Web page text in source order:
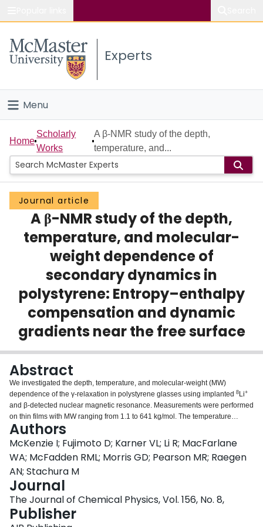
Study
Connect
Experts
Menu
Home
People
Groups
Scholarly Works
About
Home
Scholarly
Works
A β-NMR study of the depth,
temperature, and...
Journal article
A β-NMR study of the depth,
temperature, and molecular-
weight dependence of
secondary dynamics in
polystyrene: Entropy–enthalpy
compensation and dynamic
gradients near the free surface
Abstract
We investigated the depth, temperature, and molecular-weight (MW)
dependence of the γ-relaxation in polystyrene glasses using implanted 8 Li+
and β-detected nuclear magnetic resonance. Measurements were performed
on thin films with MW ranging from 1.1 to 641 kg/mol. The temperature
dependence of the average
measured near the free surface and in the bulk. Spin-lattice relaxation is
caused by phenyl ring flips, which involve transitions between local minima
over free-energy barriers with enthalpic and entropic contributions. We used
transition state theory to model the temperature dependence of the γ-
relaxation, and hence T
entropy of activation (Δ S̄) and enthalpy of activation (Δ H̄) with MW, but
there is a clear correlation between Δ
S̄ and Δ ‡H̄, i.e., entropy-enthalpy
compensation. This results in the average Gibbs energy of activation, Δ
Authors
McKenzie I; Fujimoto D; Karner VL; Li R; MacFarlane
WA; McFadden RML; Morris GD; Pearson MR; Raegen
AN; Stachura M
Journal
The Journal of Chemical Physics, Vol. 156, No. 8,
Publisher